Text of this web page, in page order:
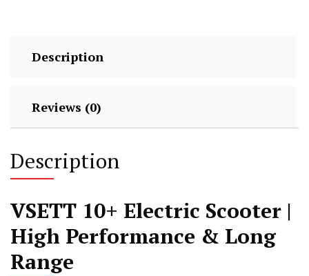
High
Performance
Description
Reviews (0)
Description
VSETT 10+ Electric Scooter |
High Performance & Long
Range